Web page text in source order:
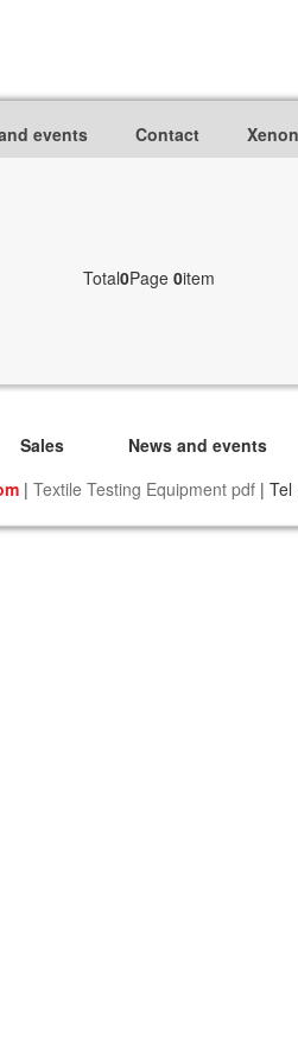
events Contact
Total0Page 0item
Sales News and events
| Textile Testing Equipment pdf | Tel